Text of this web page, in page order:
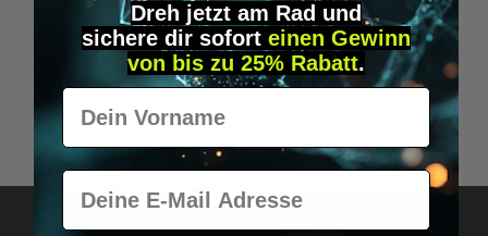
Average rating of 5 out of 5 stars
Bulletproof Coffee, The Original - whole bean -
Coffee
€22.95*
Dreh jetzt am Rad und
sichere dir sofort einen Gewinn
von bis zu 25% Rabatt.
Vorname
E-Mail